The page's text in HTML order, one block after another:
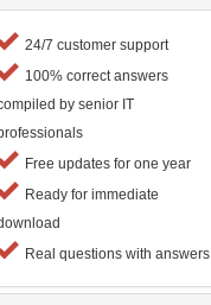
24/7 customer support
100% correct answers
by senior IT
Free updates for one year
Ready for immediate
Real questions with answers